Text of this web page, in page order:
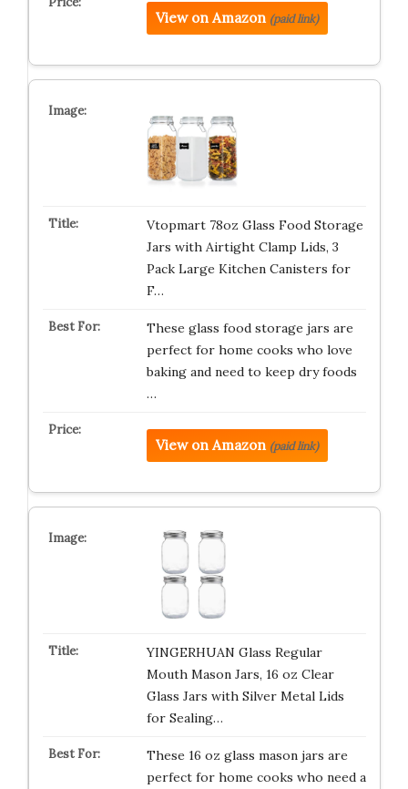
View on Amazon (paid link)
Vtopmart 78oz Glass Food Storage
Jars with Airtight Clamp Lids, 3
Pack Large Kitchen Canisters for
F…
These glass food storage jars are
perfect for home cooks who love
baking and need to keep dry foods
…
View on Amazon (paid link)
YINGERHUAN Glass Regular
Mouth Mason Jars, 16 oz Clear
Glass Jars with Silver Metal Lids
for Sealing…
These 16 oz glass mason jars are
perfect for home cooks who need a